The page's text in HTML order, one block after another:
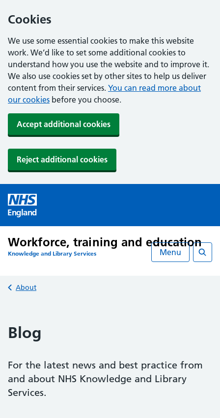
Cookies
We use some essential cookies to make this website
work. We’d like to set some additional cookies to
understand how you use the website and to improve it.
We also use cookies set by other sites to help us deliver
content from their services. You can read more about
our cookies before you choose.
Accept additional cookies
Reject additional cookies
England
Workforce, training and education
Knowledge and Library Services Menu
Back to
About
Blog
For the latest news and best practice from
and about NHS Knowledge and Library
Services.